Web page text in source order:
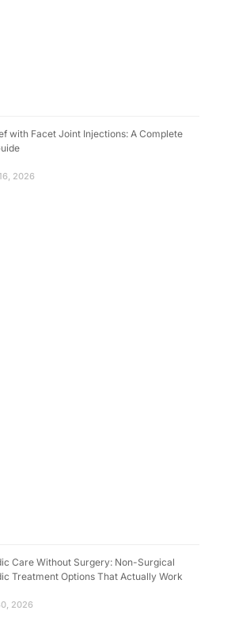
with Facet Joint Injections: A Complete
2026
Care Without Surgery: Non-Surgical
Treatment Options That Actually Work
2026